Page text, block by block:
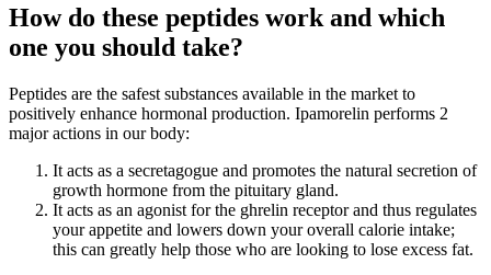
How do these peptides work and which
one you should take?
Peptides are the safest substances available in the market to
positively enhance hormonal production. Ipamorelin performs 2
major actions in our body:
It acts as a secretagogue and promotes the natural secretion of
growth hormone from the pituitary gland.
It acts as an agonist for the ghrelin receptor and thus regulates
your appetite and lowers down your overall calorie intake;
this can greatly help those who are looking to lose excess fat.